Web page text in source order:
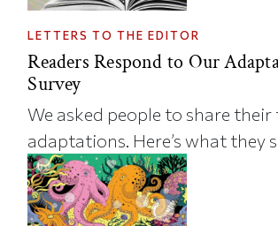
LETTERS TO THE EDITOR
Readers Respond to Our
Survey
We asked people to share
adaptations. Here’s what they